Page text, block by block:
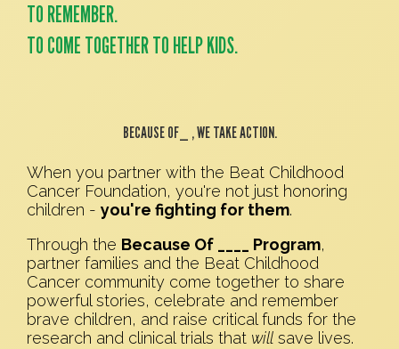
TO REMEMBER.
TO COME TOGETHER TO HELP KIDS.
BECAUSE OF_ , WE TAKE ACTION.
When you partner with the Beat Childhood
Cancer Foundation, you're not just honoring
children - you're fighting for them.
Through the Because Of ____ Program,
partner families and the Beat Childhood
Cancer community come together to share
powerful stories, celebrate and remember
brave children, and raise critical funds for the
research and clinical trials that willsave lives.